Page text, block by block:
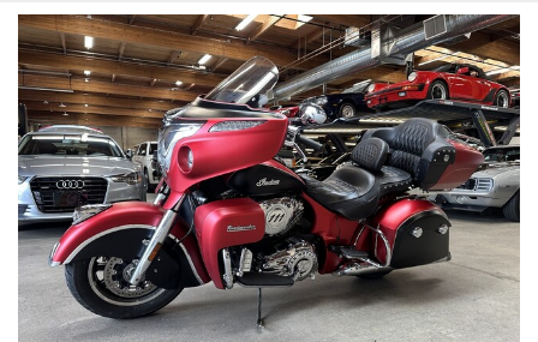
black rims with Pirelli tires. 1301cc Liquid-cooled 75-degree V-Twin
mated to a 6 speed manual transmission rated by the factory at 173hp /
106lb-ft. Well maintained and just serviced. Leasing and financing
available. All trades accepted.
Viewing by appointment only.